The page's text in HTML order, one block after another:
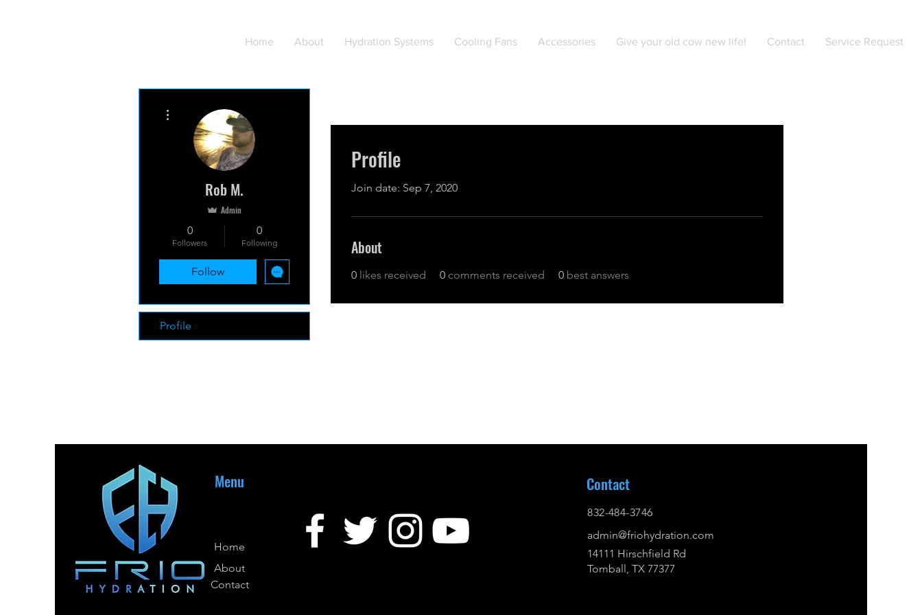
Home About Hydration Systems Cooling Fans Accessories Give your old cow new life! Contact Service Request
Profile
Join date: Sep 7, 2020
About
0 likes received 0 comments received 0 best answers
Rob M.
Admin
0
Followers
0
Following
Follow
Profile
Menu
Home
Contact
About
Contact
832-484-3746
admin@friohydration.com
14111 Hirschfield Rd
Tomball, TX 77377